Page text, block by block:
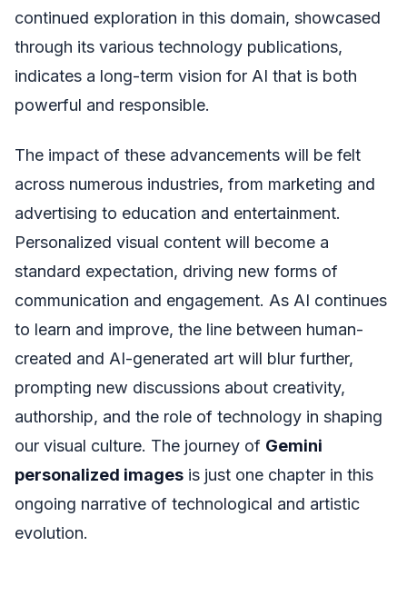
continued exploration in this domain, showcased
through its various technology publications,
indicates a long-term vision for AI that is both
powerful and responsible.
The impact of these advancements will be felt
across numerous industries, from marketing and
advertising to education and entertainment.
Personalized visual content will become a
standard expectation, driving new forms of
communication and engagement. As AI continues
to learn and improve, the line between human-
created and AI-generated art will blur further,
prompting new discussions about creativity,
authorship, and the role of technology in shaping
our visual culture. The journey of Gemini
personalized images is just one chapter in this
ongoing narrative of technological and artistic
evolution.